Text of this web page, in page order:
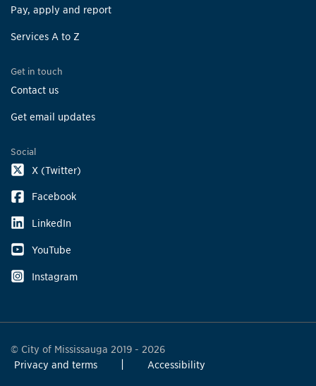
Pay, apply and report
Services A to Z
Get in touch
Contact us
Get email updates
Social
X (Twitter)
Facebook
LinkedIn
YouTube
Instagram
© City of Mississauga 2019 - 2026
Privacy and terms
Accessibility